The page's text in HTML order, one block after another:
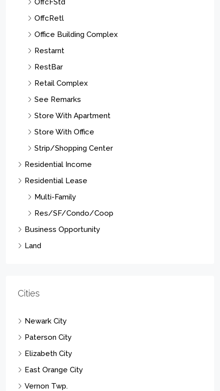
OffcRetl
Office Building Complex
Restarnt
RestBar
Retail Complex
See Remarks
Store With Apartment
Store With Office
Strip/Shopping Center
Residential Income
Residential Lease
Multi-Family
Res/SF/Condo/Coop
Business Opportunity
Land
Cities
Newark City
Paterson City
Elizabeth City
East Orange City
Vernon Twp.